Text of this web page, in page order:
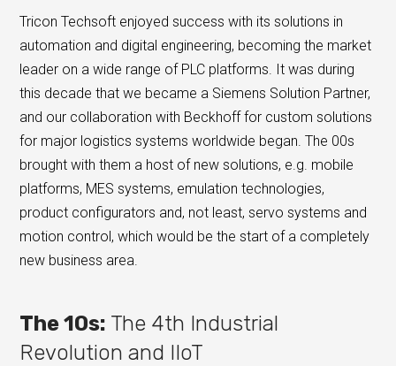
Tricon Techsoft enjoyed success with its solutions in
automation and digital engineering, becoming the market
leader on a wide range of PLC platforms. It was during
this decade that we became a Siemens Solution Partner,
and our collaboration with Beckhoff for custom solutions
for major logistics systems worldwide began. The 00s
brought with them a host of new solutions, e.g. mobile
platforms, MES systems, emulation technologies,
product configurators and, not least, servo systems and
motion control, which would be the start of a completely
new business area.
The 10s: The 4th Industrial
Revolution and IIoT